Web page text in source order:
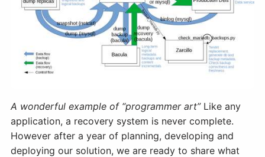
A wonderful example of “programmer art”Like any
application, a recovery system is never complete.
However after a year of planning, developing and
deploying our solution, we are ready to share what